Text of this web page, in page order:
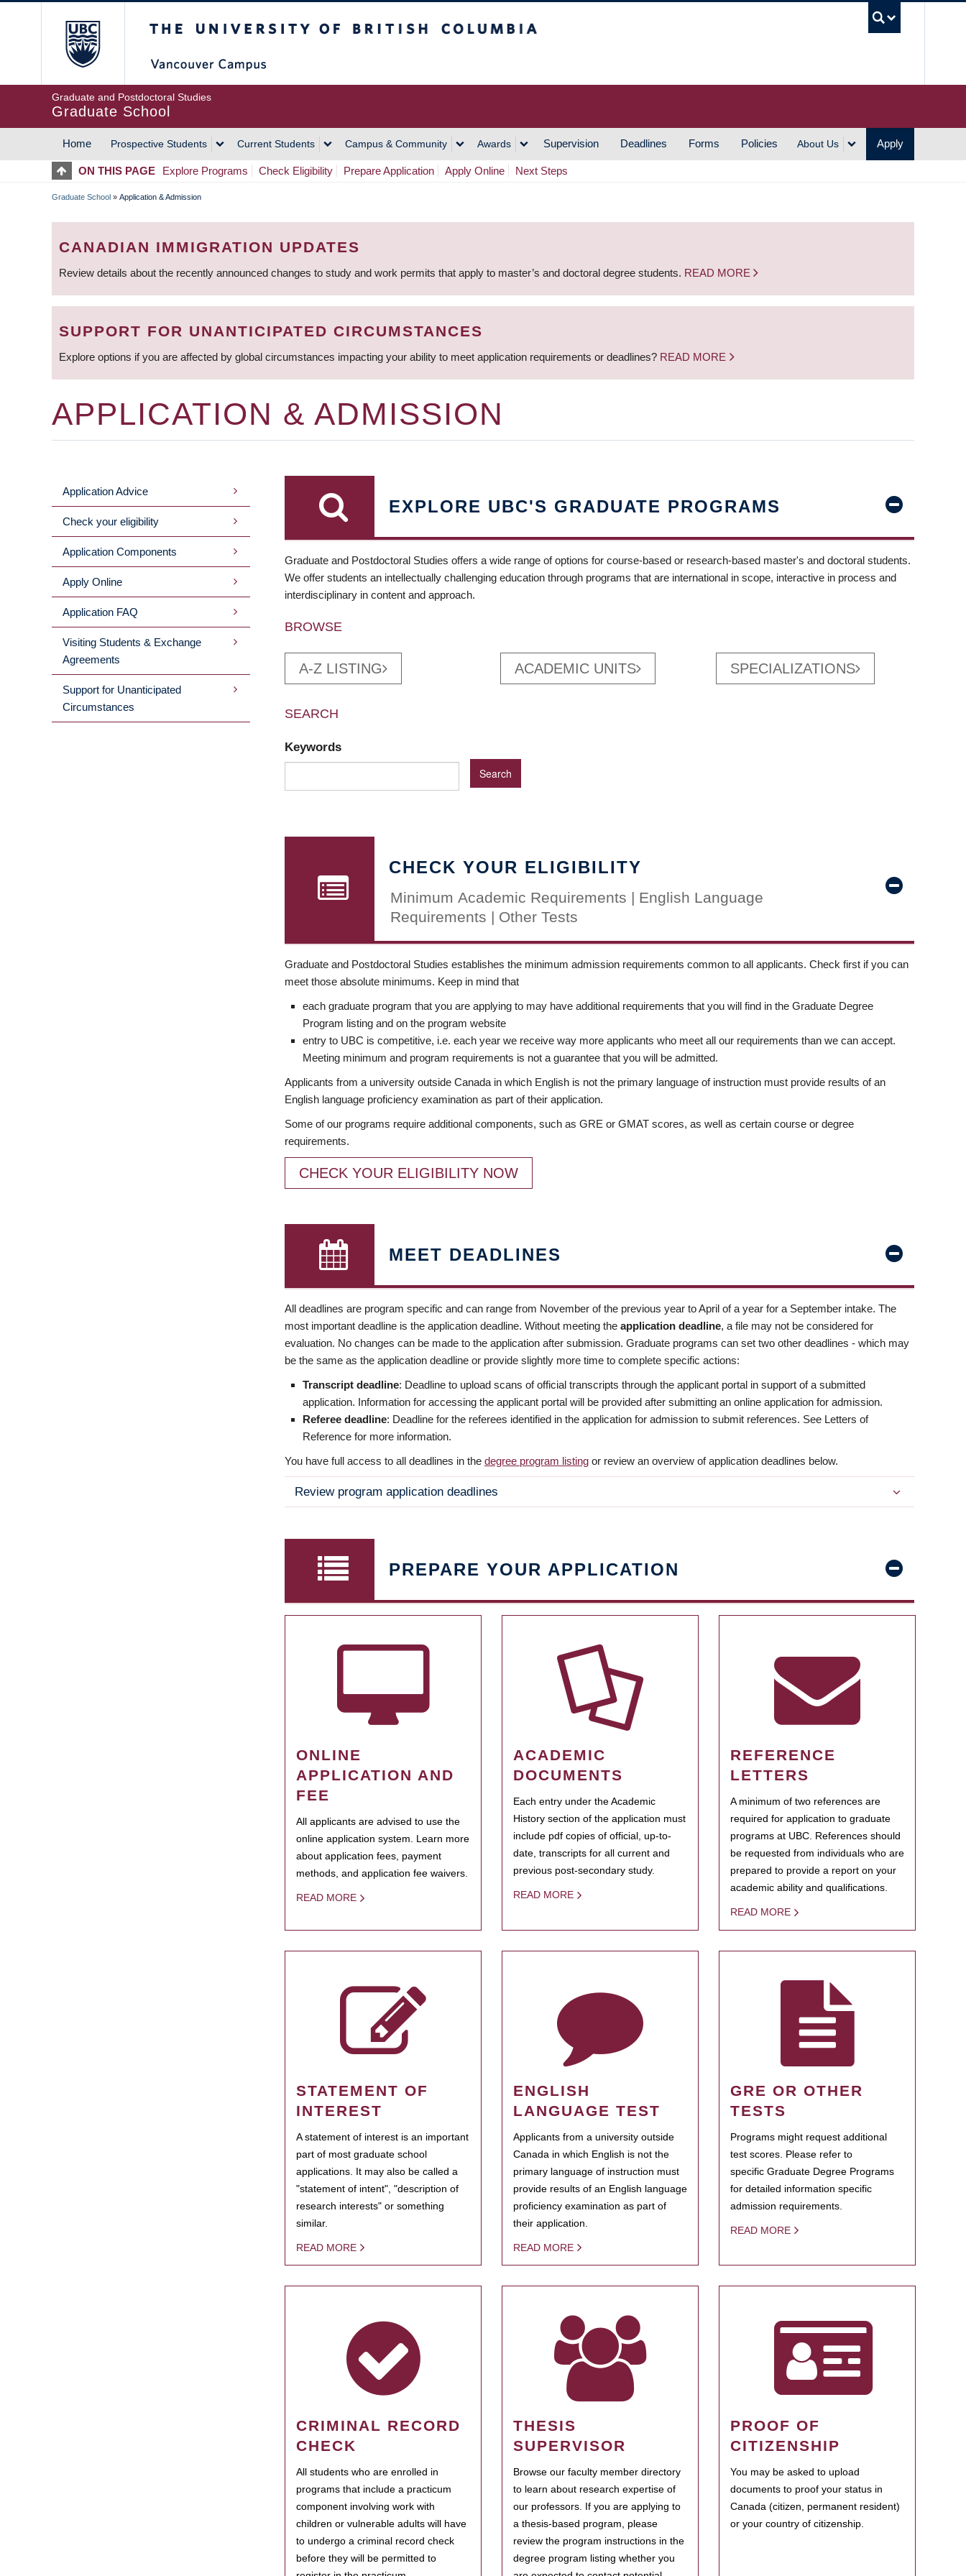
Graduate and Postdoctoral Studies
Graduate School
MAIN
NAVIGATION
Home Prospective Students Current Students Campus & Community Awards Supervision Deadlines Forms Policies About Us Apply
ON THIS PAGE Explore Programs Check Eligibility Prepare Application Apply Online Next Steps
BREADCRUMB
Graduate School » Application & Admission
CANADIAN IMMIGRATION UPDATES
Review details about the recently announced changes to study and work permits that apply to master’s and doctoral degree students. READ MORE
SUPPORT FOR UNANTICIPATED CIRCUMSTANCES
Explore options if you are affected by global circumstances impacting your ability to meet application requirements or deadlines? READ MORE
APPLICATION & ADMISSION
MAIN
MENU
Application Advice
Check your eligibility
Application Components
Apply Online
Application FAQ
Visiting Students & Exchange
Agreements
Support for Unanticipated
Circumstances
EXPLORE UBC'S GRADUATE PROGRAMS
Graduate and Postdoctoral Studies offers a wide range of options for course-based or research-based master's and doctoral students.
We offer students an intellectually challenging education through programs that are international in scope, interactive in process and
interdisciplinary in content and approach.
BROWSE
A-Z LISTING ACADEMIC UNITS SPECIALIZATIONS
SEARCH
Keywords
CHECK YOUR ELIGIBILITY
Minimum Academic Requirements | English Language
Requirements | Other Tests
Graduate and Postdoctoral Studies establishes the minimum admission requirements common to all applicants. Check first if you can
meet those absolute minimums. Keep in mind that
each graduate program that you are applying to may have additional requirements that you will find in the Graduate Degree
Program listing and on the program website
entry to UBC is competitive, i.e. each year we receive way more applicants who meet all our requirements than we can accept.
Meeting minimum and program requirements is not a guarantee that you will be admitted.
Applicants from a university outside Canada in which English is not the primary language of instruction must provide results of an
English language proficiency examination as part of their application.
Some of our programs require additional components, such as GRE or GMAT scores, as well as certain course or degree
requirements.
CHECK YOUR ELIGIBILITY NOW
MEET DEADLINES
All deadlines are program specific and can range from November of the previous year to April of a year for a September intake. The
most important deadline is the application deadline. Without meeting the application deadline, a file may not be considered for
evaluation. No changes can be made to the application after submission. Graduate programs can set two other deadlines - which may
be the same as the application deadline or provide slightly more time to complete specific actions:
Transcript deadline: Deadline to upload scans of official transcripts through the applicant portal in support of a submitted
application. Information for accessing the applicant portal will be provided after submitting an online application for admission.
Referee deadline: Deadline for the referees identified in the application for admission to submit references. See Letters of
Reference for more information.
You have full access to all deadlines in the degree program listing or review an overview of application deadlines below.
Review program application deadlines
PREPARE YOUR APPLICATION
ONLINE
APPLICATION AND
FEE
All applicants are advised to use the
online application system. Learn more
about application fees, payment
methods, and application fee waivers.
READ MORE
ACADEMIC
DOCUMENTS
Each entry under the Academic
History section of the application must
include pdf copies of official, up-to-
date, transcripts for all current and
previous post-secondary study.
READ MORE
REFERENCE
LETTERS
A minimum of two references are
required for application to graduate
programs at UBC. References should
be requested from individuals who are
prepared to provide a report on your
academic ability and qualifications.
READ MORE
STATEMENT OF
INTEREST
A statement of interest is an important
part of most graduate school
applications. It may also be called a
"statement of intent", "description of
research interests" or something
similar.
READ MORE
ENGLISH
LANGUAGE TEST
Applicants from a university outside
Canada in which English is not the
primary language of instruction must
provide results of an English language
proficiency examination as part of
their application.
READ MORE
GRE OR OTHER
TESTS
Programs might request additional
test scores. Please refer to
specific Graduate Degree Programs
for detailed information specific
admission requirements.
READ MORE
CRIMINAL RECORD
CHECK
All students who are enrolled in
programs that include a practicum
component involving work with
children or vulnerable adults will have
to undergo a criminal record check
before they will be permitted to
THESIS
SUPERVISOR
Browse our faculty member directory
to learn about research expertise of
our professors. If you are applying to
a thesis-based program, please
review the program instructions in the
degree program listing whether you
PROOF OF
CITIZENSHIP
You may be asked to upload
documents to proof your status in
Canada (citizen, permanent resident)
or your country of citizenship.